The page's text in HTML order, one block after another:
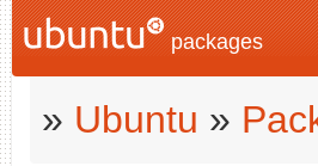
packages
» Ubuntu »